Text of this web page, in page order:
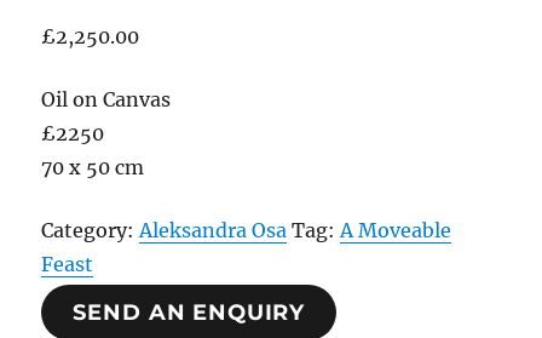
£2,250.00
Oil on Canvas
£2250
70 x 50 cm
Category: Aleksandra Osa Tag: A Moveable
Feast
SEND AN ENQUIRY